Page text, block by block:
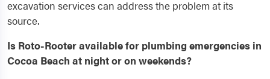
excavation services can address the problem at its
source.
Is Roto-Rooter available for plumbing emergencies in
Cocoa Beach at night or on weekends?